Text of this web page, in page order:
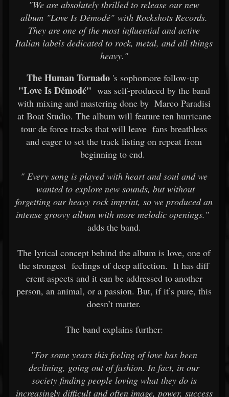
"We are absolutely thrilled to release our new
album "Love Is Démodé" with Rockshots Records.
They are one of the most influential and active
Italian labels dedicated to rock, metal, and all things
heavy."
The Human Tornado's sophomore follow-up
"Love Is Démodé" was self-produced by the band
with mixing and mastering done by Marco Paradisi
at Boat Studio. The album will feature ten hurricane
tour de force tracks that will leave fans breathless
and eager to set the track listing on repeat from
beginning to end.
" Every song is played with heart and soul and we
wanted to explore new sounds, but without
forgetting our heavy rock imprint, so we produced an
intense groovy album with more melodic openings."
adds the band.
The lyrical concept behind the album is love, one of
the strongest feelings of deep affection. It has diff
erent aspects and it can be addressed to another
person, an animal, or a passion. But, if it’s pure, this
doesn’t matter.
The band explains further:
"For some years this feeling of love has been
declining, going out of fashion. In fact, in our
society finding people loving what they do is
increasingly difficult and often image, power, success